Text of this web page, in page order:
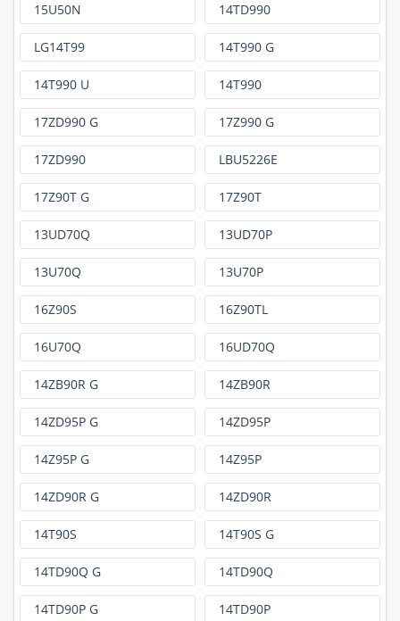
15U50N 14TD990
LG14T99 14T990 G
14T990 U 14T990
17ZD990 G 17Z990 G
17ZD990 LBU5226E
17Z90T G 17Z90T
13UD70Q 13UD70P
13U70Q 13U70P
16Z90S 16Z90TL
16U70Q 16UD70Q
14ZB90R G 14ZB90R
14ZD95P G 14ZD95P
14Z95P G 14Z95P
14ZD90R G 14ZD90R
14T90S 14T90S G
14TD90Q G 14TD90Q
14TD90P G 14TD90P